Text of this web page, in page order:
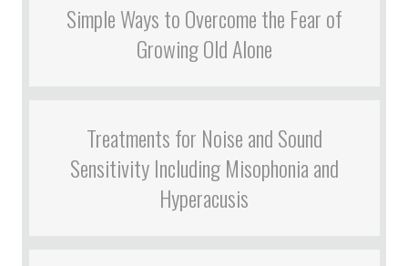
Simple Ways to Overcome the Fear of
Growing Old Alone
Treatments for Noise and Sound
Sensitivity Including Misophonia and
Hyperacusis